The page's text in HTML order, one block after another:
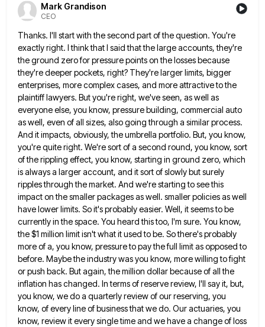
Mark Grandison
CEO
Thanks. I'll start with the second part of the question. You're
exactly right. I think that I said that thelarge accounts, they're
the ground zero for pressure points on the losses because
they're deeper pockets, right? They're larger limits, bigger
enterprises, more complex cases, and more attractive to the
plaintiff lawyers. But you're right, we've seen, as well as
everyone else, you know, pressure building, commercial auto
as well, even of all sizes, also going through a similar process.
And it impacts, obviously, the umbrella portfolio. But, you know,
you're quite right. We're sort of a second round, you know, sort
of the rippling effect, you know, starting in ground zero, which
is always a larger account, and itsort of slowly but surely
ripples through the market. And we're starting to see this
impact on the smaller packagesas well. smaller policies as well
have lower limits. So it's probably easier. Well, it seems to be
currently in the space. You heard this too, I'm sure. You know,
the $1 million limit isn't what it used to be. So there's probably
more of a, you know, pressure to pay the full limit as opposed to
before. Maybe theindustry was you know, more willing to fight
or push back. But again, the million dollar because of all the
inflation has changed. In terms of reserve review, I'll say it, but,
you know, we do a quarterly review ofour reserving, you
know, of every line of business that we do. Our actuaries, you
know, review it every singletime and we have a change of loss